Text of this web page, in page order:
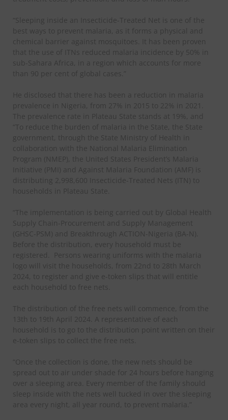
“Sleeping inside an Insecticide-Treated Net is one of the
best ways to prevent malaria, as it forms a physical and
chemical barrier against mosquitoes. It has been proven
that the use of ITNs reduced malaria incidence by 50% in
sub-Sahara Africa, in a region which accounts for more
than 90 per cent of global cases.”
He disclosed that there has been a reduction in malaria
prevalence in Nigeria, from 27% in 2015 to 22% in 2021.
The prevalence rate in Plateau State stands at 19%, and
“To reduce the burden of malaria in the State, the State
government, through the State Ministry of Health in
collaboration with the National Malaria Elimination
Program (NMEP), the United States President’s Malaria
Initiative (PMI) and Against Malaria Foundation (AMF) is
distributing 2,998,600 Insecticide-Treated Nets (ITN) to
households in Plateau State.
“The implementation is being carried out by Global Health
Supply Chain-Procurement and Supply Management
(GHSC-PSM) and Breakthrough ACTION-Nigeria (BA-N).
Before the distribution, every household must be
registered.
Persons wearing uniforms with the malaria
logo will visit the households, from 22nd to 28th March
2024, to register and give e-token slips that will entitle
each household to free nets.
The distribution of the free nets will commence, from the
13th to 19th April 2024. A representative of each
household is to go to the distribution point written on their
e-token slips to collect the free nets.
“Once the collection is done, the new nets should be
spread out to air under shade for 24 hours before hanging
over a sleeping area. Every member of the family should
sleep inside with the nets well tucked in over the sleeping
area every night, all year round, to prevent malaria.”